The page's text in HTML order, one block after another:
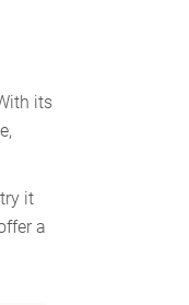
its
it
a